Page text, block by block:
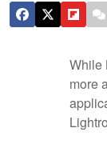
While
more